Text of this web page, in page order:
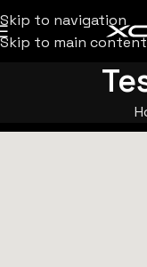
Skip to navigation
Skip to main content